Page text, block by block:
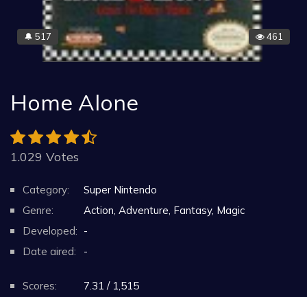
🔔 517 461
Home Alone
1.029 Votes
Category:
Super Nintendo
Genre:
Action, Adventure, Fantasy, Magic
Developed: -
Date aired:
-
Scores:
7.31 / 1,515